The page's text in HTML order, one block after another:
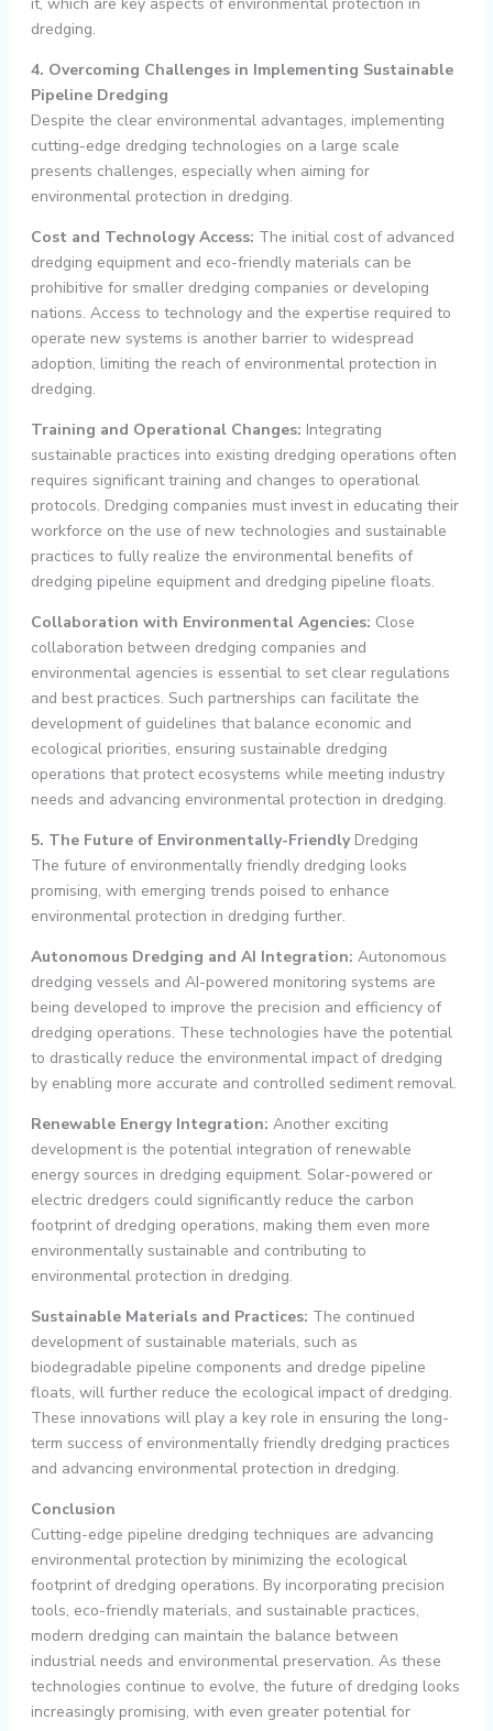
dredging.
4. Overcoming Challenges in Implementing Sustainable
Pipeline Dredging
Despite the clear environmental advantages, implementing
cutting-edge dredging technologies on a large scale
presents challenges, especially when aiming for
environmental protection in dredging.
Cost and Technology Access: The initial cost of advanced
dredging equipment and eco-friendly materials can be
prohibitive for smaller dredging companies or developing
nations. Access to technology and the expertise required to
operate new systems is another barrier to widespread
adoption, limiting the reach of environmental protection in
dredging.
Training and Operational Changes: Integrating
sustainable practices into existing dredging operations often
requires significant training and changes to operational
protocols. Dredging companies must invest in educating their
workforce on the use of new technologies and sustainable
practices to fully realize the environmental benefits of
dredging pipeline equipment and dredging pipeline floats.
Collaboration with Environmental Agencies: Close
collaboration between dredging companies and
environmental agencies is essential to set clear regulations
and best practices. Such partnerships can facilitate the
development of guidelines that balance economic and
ecological priorities, ensuring sustainable dredging
operations that protect ecosystems while meeting industry
needs and advancing environmental protection in dredging.
5. The Future of Environmentally-Friendly Dredging
The future of environmentally friendly dredging looks
promising, with emerging trends poised to enhance
environmental protection in dredging further.
Autonomous Dredging and AI Integration: Autonomous
dredging vessels and AI-powered monitoring systems are
being developed to improve the precision and efficiency of
dredging operations. These technologies have the potential
to drastically reduce the environmental impact of dredging
by enabling more accurate and controlled sediment removal.
Renewable Energy Integration: Another exciting
development is the potential integration of renewable
energy sources in dredging equipment. Solar-powered or
electric dredgers could significantly reduce the carbon
footprint of dredging operations, making them even more
environmentally sustainable and contributing to
environmental protection in dredging.
Sustainable Materials and Practices: The continued
development of sustainable materials, such as
biodegradable pipeline components and dredge pipeline
floats, will further reduce the ecological impact of dredging.
These innovations will play a key role in ensuring the long-
term success of environmentally friendly dredging practices
and advancing environmental protection in dredging.
Conclusion
Cutting-edge pipeline dredging techniques are advancing
environmental protection by minimizing the ecological
footprint of dredging operations. By incorporating precision
tools, eco-friendly materials, and sustainable practices,
modern dredging can maintain the balance between
industrial needs and environmental preservation. As these
technologies continue to evolve, the future of dredging looks
increasingly promising, with even greater potential for